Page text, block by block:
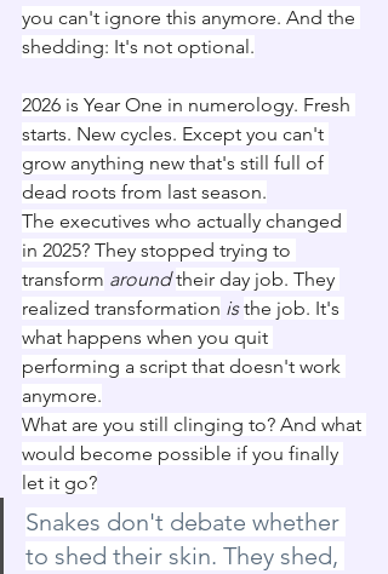
you can't ignore this anymore. And the
shedding: It's not optional.
2026 is Year One in numerology. Fresh
starts. New cycles. Except you can't
grow anything new that's still full of
dead roots from last season.
The executives who actually changed
in 2025? They stopped trying to
transform around their day job. They
realized transformation is the job. It's
what happens when you quit
performing a script that doesn't work
anymore.
What are you still clinging to? And what
would become possible if you finally
let it go?
Snakes don't debate whether
to shed their skin. They shed,